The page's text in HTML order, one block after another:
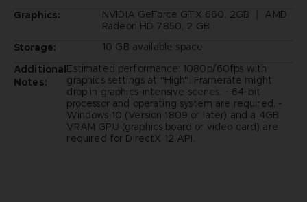
Graphics:
NVIDIA GeForce GTX 660, 2GB ｜ AMD
Radeon HD 7850, 2 GB
Storage:
10 GB available space
Additional
Notes:
Estimated performance: 1080p/60fps with
graphics settings at "High". Framerate might
drop in graphics-intensive scenes. - 64-bit
processor and operating system are required. -
Windows 10 (Version 1809 or later) and a 4GB
VRAM GPU (graphics board or video card) are
required for DirectX 12 API.